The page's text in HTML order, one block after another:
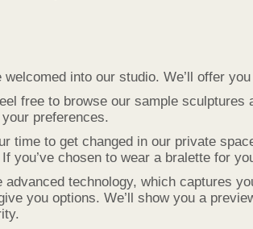
welcomed into our studio. We’ll offer
free to browse our sample sculptures
preferences.
time to get changed in our private
you’ve chosen to wear a bralette for
advanced technology, which captures
you options. We’ll show you a